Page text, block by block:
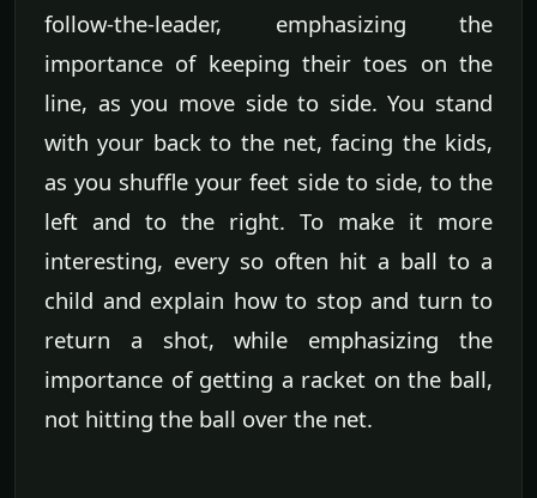
follow-the-leader, emphasizing the
importance of keeping their toes on the
line, as you move side to side. You stand
with your back to the net, facing the kids,
as you shuffle your feet side to side, to the
left and to the right. To make it more
interesting, every so often hit a ball to a
child and explain how to stop and turn to
return a shot, while emphasizing the
importance of getting a racket on the ball,
not hitting the ball over the net.